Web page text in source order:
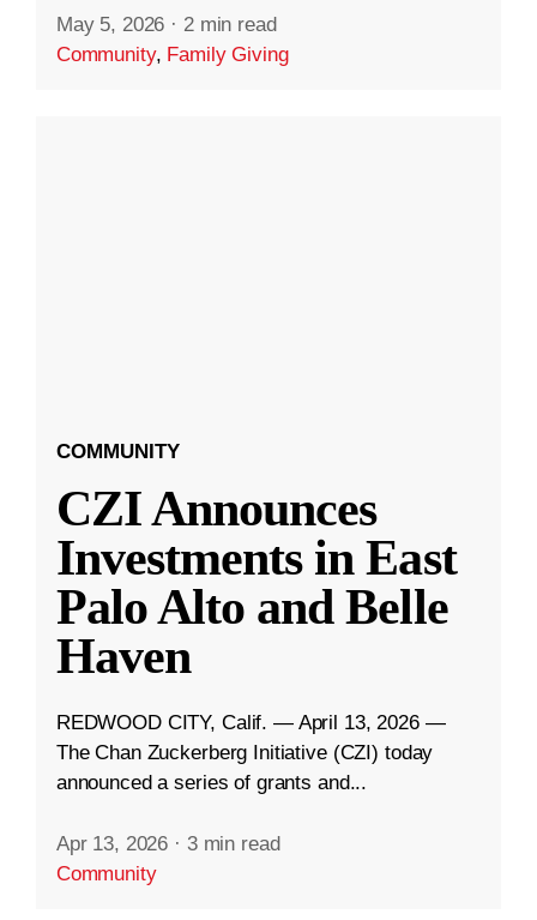
May 5, 2026 · 2 min read
Community, Family Giving
COMMUNITY
CZI Announces
Investments in East
Palo Alto and Belle
Haven
REDWOOD CITY, Calif. — April 13, 2026 —
The Chan Zuckerberg Initiative (CZI) today
announced a series of grants and...
Apr 13, 2026 · 3 min read
Community